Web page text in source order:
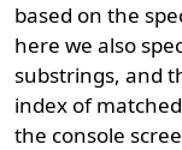
based on the
here we also
substrings, and
index of
the console